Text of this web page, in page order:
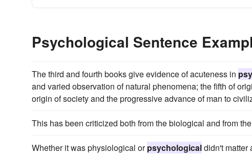
Psychological Sentence
The third and fourth books give evidence of acuteness in
and varied observation of natural phenomena; the fifth of
origin of society and the progressive advance of man to
This has been criticized both from the biological and from the
Whether it was physiological orpsychologicaldidn't matter